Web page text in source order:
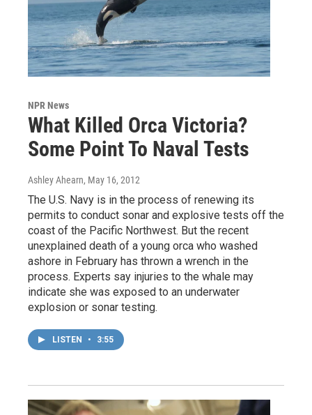
NPR News
What Killed Orca Victoria?
Some Point To Naval Tests
Ashley Ahearn, May 16, 2012
The U.S. Navy is in the process of renewing its
permits to conduct sonar and explosive tests off the
coast of the Pacific Northwest. But the recent
unexplained death of a young orca who washed
ashore in February has thrown a wrench in the
process. Experts say injuries to the whale may
indicate she was exposed to an underwater
explosion or sonar testing.
LISTEN • 3:55